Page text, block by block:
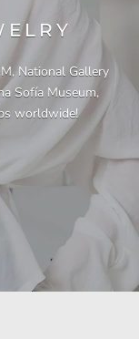
National Gallery
Sofía Museum,
worldwide!